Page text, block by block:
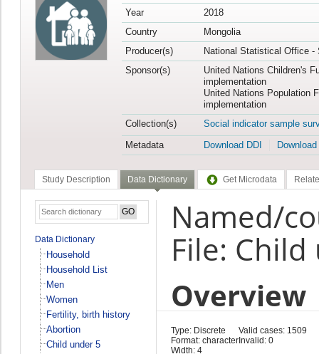
Year
2018
Country
Mongolia
Producer(s)
National Statistical Office -
Sponsor(s)
United Nations Children's
implementation
United Nations Population
implementation
Collection(s)
Social indicator sample
Metadata
Download DDI
Study Description Data Dictionary Get Microdata
Data Dictionary
Household
Household List
Men
Women
Fertility, birth history
Abortion
Child under 5
Named/
File:
Overview
Type: Discrete
Format: character
Width: 4
Valid cases: 1509
Invalid: 0